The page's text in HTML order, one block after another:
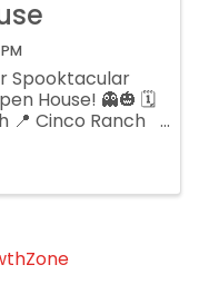
Spooktacular
House! 👻🎃 🗓
📍 Cinco Ranch